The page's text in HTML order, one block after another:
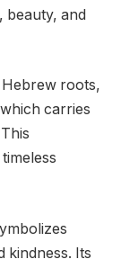
beauty, and
roots,
carries
kindness. Its